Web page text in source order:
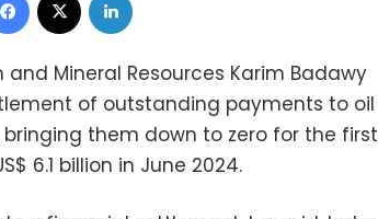
Mineral Resources Karim Badawy
of outstanding payments to oil
them down to zero for the first
6.1 billion in June 2024.